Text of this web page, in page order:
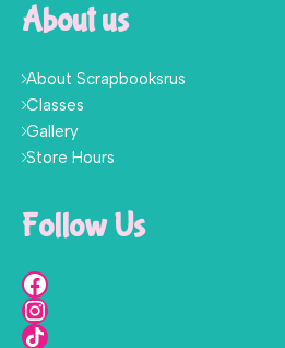
About us
About Scrapbooksrus
Classes
Gallery
Store Hours
Follow Us